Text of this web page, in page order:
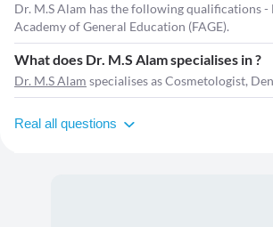
Dr. M.S Alam has the following qualifications -
Academy of General Education (FAGE).
What does Dr. M.S Alam specialises in ?
Dr. M.S Alam specialises as Cosmetologist,
Real all questions